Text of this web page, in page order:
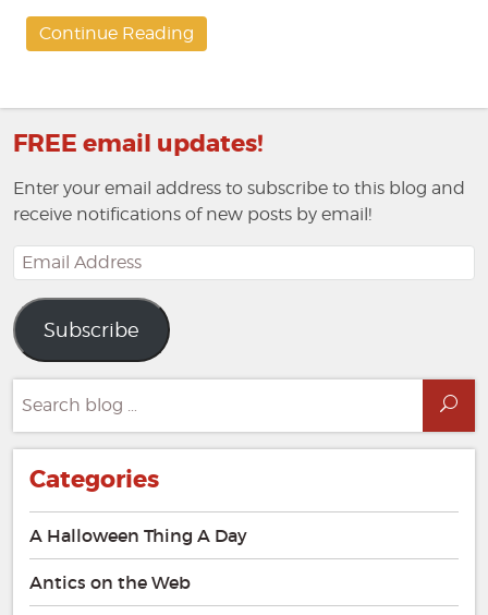
Continue Reading
FREE email updates!
Enter your email address to subscribe to this blog and
receive notifications of new posts by email!
Email
Address
Subscribe
for:
Categories
A Halloween Thing A Day
Antics on the Web